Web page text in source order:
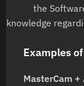
the
knowledge
Examples
MasterCam